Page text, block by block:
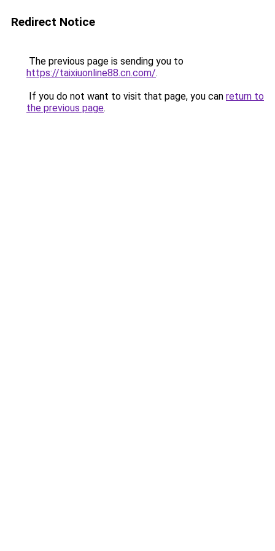
Redirect Notice
The previous page is sending you to
https://taixiuonline88.cn.com/.
If you do not want to visit that page, you can return to
the previous page.